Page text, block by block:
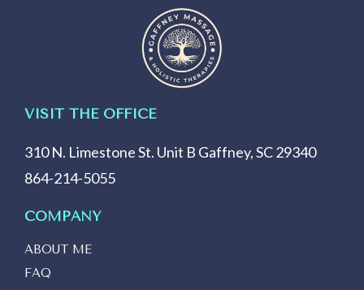
VISIT THE OFFICE
310 N. Limestone St. Unit B Gaffney, SC 29340
864-214-5055
COMPANY
ABOUT ME
FAQ